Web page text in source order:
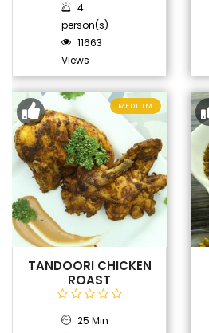
4
person(s)
11663
Views
MEDIUM
TANDOORI CHICKEN
ROAST
25 Min